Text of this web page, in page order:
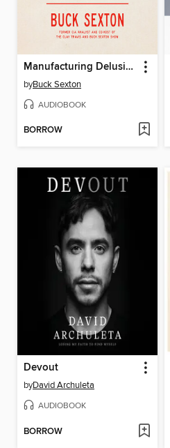
Manufacturing Delusion
byBuck Sexton
AUDIOBOOK
BORROW
Devout
byDavid Archuleta
AUDIOBOOK
BORROW